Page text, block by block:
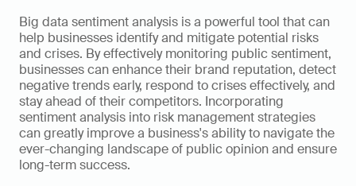
Big data sentiment analysis is a powerful tool that can
help businesses identify and mitigate potential risks
and crises. By effectively monitoring public sentiment,
businesses can enhance their brand reputation, detect
negative trends early, respond to crises effectively, and
stay ahead of their competitors. Incorporating
sentiment analysis into risk management strategies
can greatly improve a business's ability to navigate the
ever-changing landscape of public opinion and ensure
long-term success.